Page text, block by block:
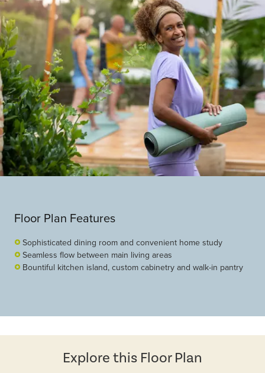
Floor Plan Features
Sophisticated dining room and convenient home study
Seamless flow between main living areas
Bountiful kitchen island, custom cabinetry and walk-in pantry
Explore this Floor Plan